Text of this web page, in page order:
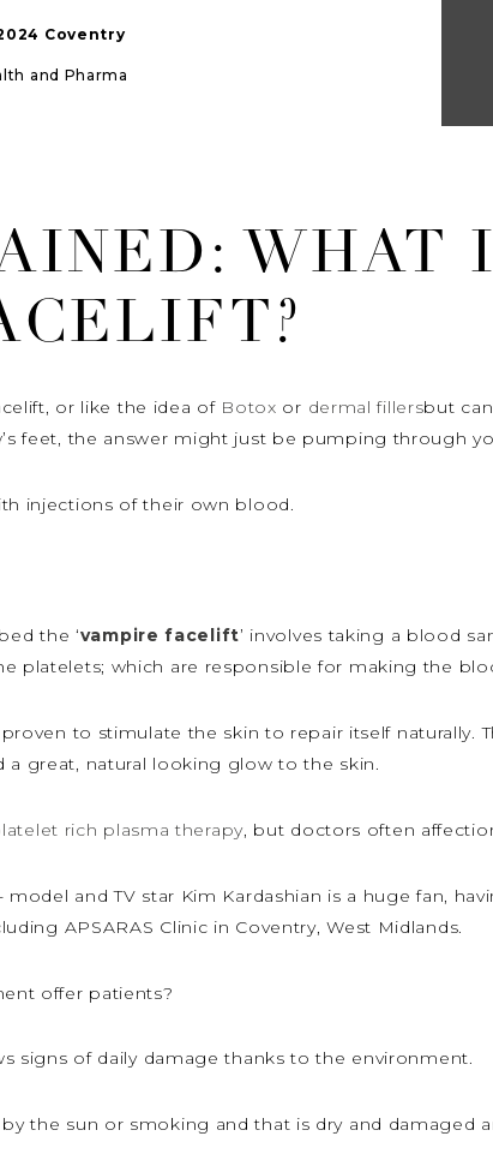
Coventry
and Pharma
WHAT
or like the idea of Botox or dermal fillersbut
feet, the answer might just be pumping through
injections of their own blood.
the ‘vampire facelift’ involves taking a blood
platelets; which are responsible for making the
to stimulate the skin to repair itself naturally.
great, natural looking glow to the skin.
rich plasma therapy, but doctors often
and TV star Kim Kardashian is a huge fan,
APSARAS Clinic in Coventry, West Midlands.
offer patients?
signs of daily damage thanks to the environment.
the sun or smoking and that is dry and damaged